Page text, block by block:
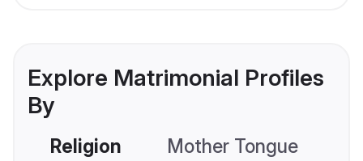
Explore Matrimonial Profiles
By
Religion Mother Tongue